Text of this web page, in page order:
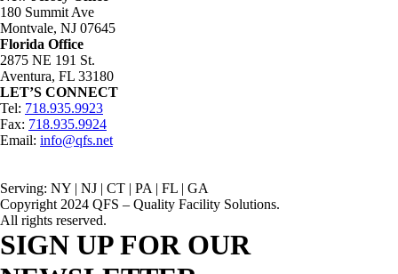
180 Summit Ave
Montvale, NJ 07645
Florida Office
2875 NE 191 St.
Aventura, FL 33180
LET’S CONNECT
Tel: 718.935.9923
Fax: 718.935.9924
Email: info@qfs.net
Serving: NY | NJ | CT | PA | FL | GA
Copyright 2024 QFS – Quality Facility Solutions.
All rights reserved.
SIGN UP FOR OUR